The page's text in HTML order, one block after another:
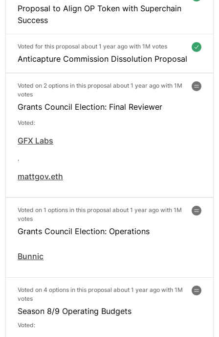
Proposal to Align OP Token with Superchain
Success
Voted for this proposal about 1 year ago with 1M votes
Anticapture Commission Dissolution Proposal
Voted on 2 options in this proposal about 1 year ago with 1M
votes
Grants Council Election: Final Reviewer
Voted:
GFX Labs
,
mattgov.eth
Voted on 1 options in this proposal about 1 year ago with 1M
votes
Grants Council Election: Operations
Bunnic
Voted on 4 options in this proposal about 1 year ago with 1M
votes
Season 8/9 Operating Budgets
Voted: